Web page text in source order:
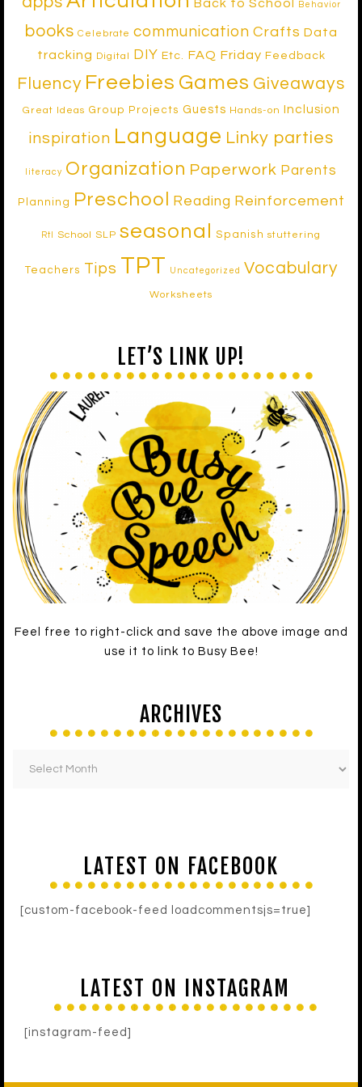
Back to School Behavior
books Celebrate communication Crafts Data
tracking
Digital DIY Etc. FAQ Friday Feedback
Fluency Freebies Games Giveaways
Great Ideas Group Projects Guests Hands-on Inclusion
inspiration Language Linky parties
literacy Organization Paperwork Parents
Planning Preschool Reading Reinforcement
RtI School SLP seasonal Spanish stuttering
Teachers Tips TPT Uncategorized Vocabulary
Worksheets
LET’S LINK UP!
Feel free to right-click and save the above image and
use it to link to Busy Bee!
ARCHIVES
LATEST ON FACEBOOK
[custom-facebook-feed loadcommentsjs=true]
LATEST ON INSTAGRAM
[instagram-feed]